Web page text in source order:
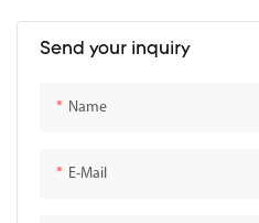
Send your inquiry
Name
E-Mail
Bedroom